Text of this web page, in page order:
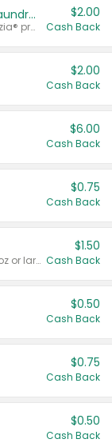
Buy 2: Clorox® Home Cleaning, Laundry, Pine-Sol®, Liquid-Plumr, or Formula 409 Products
Any variety. Excludes Clorox® Fraganzia® products, trial and travel sizes, tools, & textiles. Items must appear on the same receipt.
$2.00
Cash Back
$2.00
Cash Back
$6.00
Cash Back
$0.75
Cash Back
Valid on liquid fabric conditioner 46 oz or larger, or Refresher fabric rinse 25.5 oz.
$1.50
Cash Back
$0.50
Cash Back
$0.75
Cash Back
$0.50
Cash Back